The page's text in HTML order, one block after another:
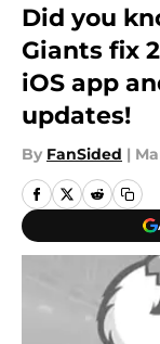
Did you
Giants fix
iOS app
updates!
By FanSided |